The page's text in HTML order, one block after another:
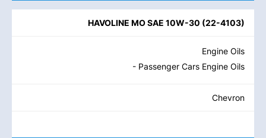
HAVOLINE MO SAE 10W-30 (22-4103)
Engine Oils
- Passenger Cars Engine Oils
Chevron